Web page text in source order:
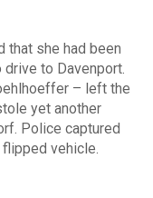
that she had been
to Davenport.
– left the
yet another
Police captured
vehicle.